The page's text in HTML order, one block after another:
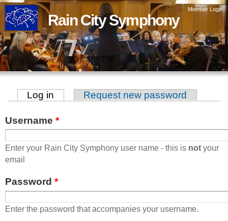
Skip to
main
content
Rain City Symphony
Member Login
Primary tabs
Log in (active tab)Request new password
Username *
Enter your Rain City Symphony user name - this is not your
email
Password *
Enter the password that accompanies your username.